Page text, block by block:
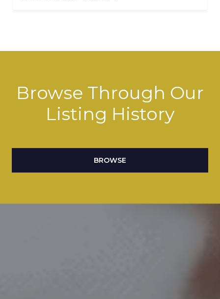
Browse Through Our
Listing History
BROWSE